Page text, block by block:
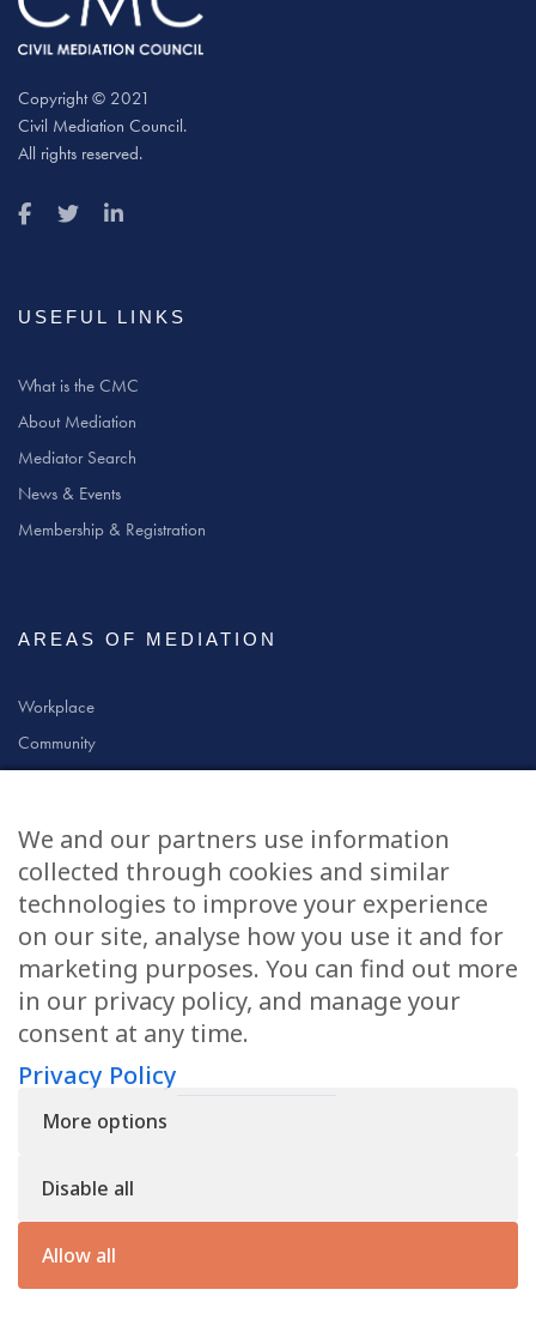
Copyright © 2021
Civil Mediation Council.
All rights reserved.
USEFUL LINKS
What is the CMC
About Mediation
Mediator Search
News & Events
Membership & Registration
AREAS OF MEDIATION
Workplace
Community
Family
CONTACT US
applications@civilmediation.org
+44 1707 594104
Civil Mediation Council, 100 St Paul’s Churchyard, 3rd Floor, London
The CMC’s charity number is: 1163065
Privacy Policy
We and our partners use information
collected through cookies and similar
technologies to improve your experience
on our site, analyse how you use it and for
marketing purposes. You can find out more
in our privacy policy, and manage your
consent at any time.
Privacy Policy
More options
Disable all
Allow all